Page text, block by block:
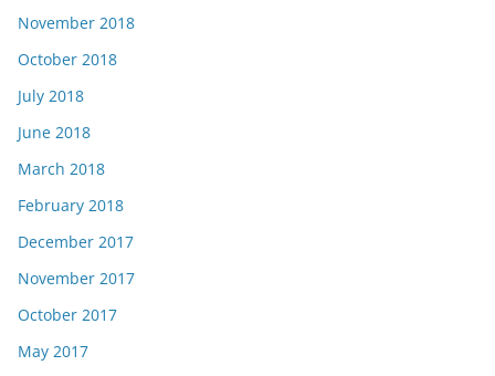
November 2018
October 2018
July 2018
June 2018
March 2018
February 2018
December 2017
November 2017
October 2017
May 2017